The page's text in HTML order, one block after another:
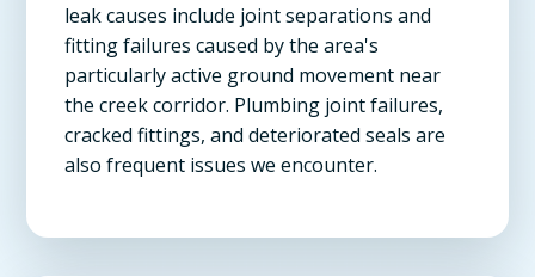
leak causes include joint separations and
fitting failures caused by the area's
particularly active ground movement near
the creek corridor. Plumbing joint failures,
cracked fittings, and deteriorated seals are
also frequent issues we encounter.